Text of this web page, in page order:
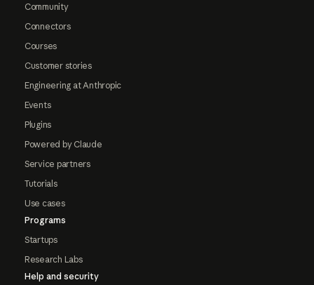
Community
Connectors
Courses
Customer stories
Engineering at Anthropic
Events
Plugins
Powered by Claude
Service partners
Tutorials
Use cases
Programs
Startups
Research Labs
Help and security